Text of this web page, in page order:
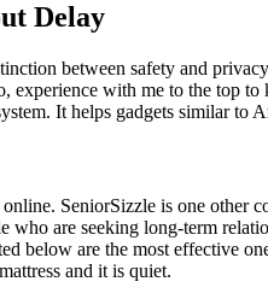
Delay
between safety and
with me to the top
It helps gadgets similar to
SeniorSizzle is one other
are seeking long-term
below are the most effective
and it is quiet.